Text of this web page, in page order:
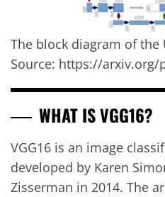
The block diagram of the
Source: https://arxiv.org/
WHAT IS VGG16?
VGG16 is an image
developed by Karen
Zisserman in 2014. The